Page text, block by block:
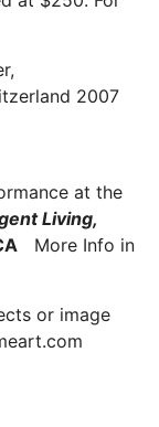
2007
at the
Living,
More Info in
or image